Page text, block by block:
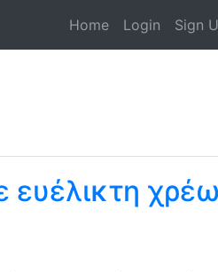
Home Login Sign
ευέλικτη